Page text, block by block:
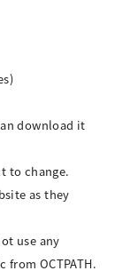
download it
to change.
as they
use any
OCTPATH.